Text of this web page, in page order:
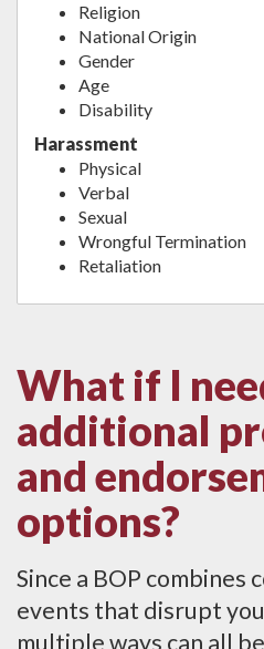
Religion
National Origin
Gender
Age
Disability
Harassment
Physical
Verbal
Sexual
Wrongful Termination
Retaliation
What if I
additional
and
options?
Since a BOP combines
events that disrupt
multiple ways can all